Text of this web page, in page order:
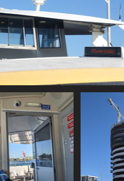
01485 citycat to riverside
940 visits